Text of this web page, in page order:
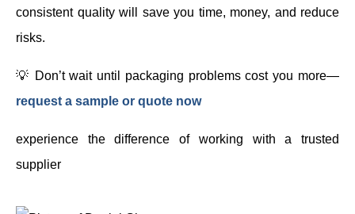
consistent quality will save you time, money, and reduce
risks.
💡 Don’t wait until packaging problems cost you more—
request a sample or quote now
experience the difference of working with a trusted
supplier